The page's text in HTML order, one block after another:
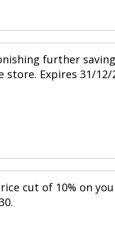
further
Expires 31/12/
cut of 10% on